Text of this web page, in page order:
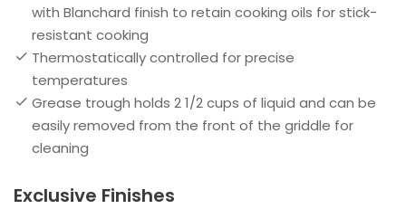
with Blanchard finish to retain cooking oils for stick-
resistant cooking
Thermostatically controlled for precise
temperatures
Grease trough holds 2 1/2 cups of liquid and can be
easily removed from the front of the griddle for
cleaning
Exclusive Finishes